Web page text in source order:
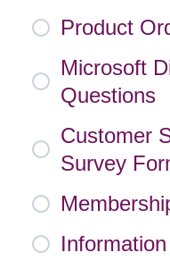
Product
Microsoft
Questions
Customer
Survey